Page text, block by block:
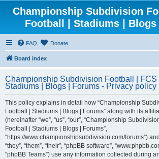
Championship Subdivision
Football | Stadiums |
FAQ Donate
Board index
Championship Subdivision Football | FCS
Stadiums | Blogs | Forums - Privacy policy
This policy explains in detail how “Championship
Football | Stadiums | Blogs | Forums” along with its
(hereinafter “we”, “us”, “our”, “Championship
Football | Stadiums | Blogs | Forums”,
“https://www.championshipsubdivision.com/forums”)
“they”, “them”, “their”, “phpBB software”,
“phpBB Teams”) use any information collected during